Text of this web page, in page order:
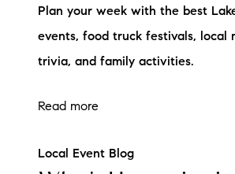
Plan your week with the best
events, food truck festivals, local
trivia, and family activities.
Read more
Local Event Blog